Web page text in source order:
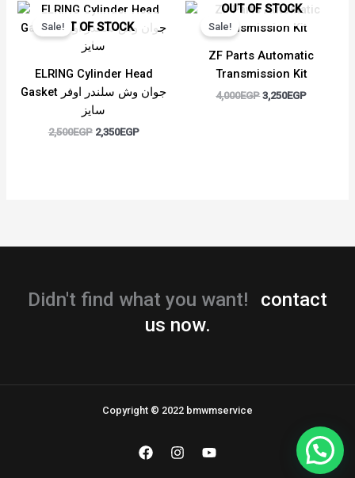
OUT OF STOCK
Sale!
ELRING Cylinder Head
Gasket جوان وش سلندر اوفر
سايز
2,500EGP
Original
price
was:
2,500EGP.
2,350EGP
Current
price
is:
OUT OF STOCK
Sale!
ZF Parts Automatic
Transmission Kit
4,000EGP
Original
price
was:
3,250EGP
Current
is:
Didn't find what you want!
contact
us now.
Copyright © 2022 bmwmservice